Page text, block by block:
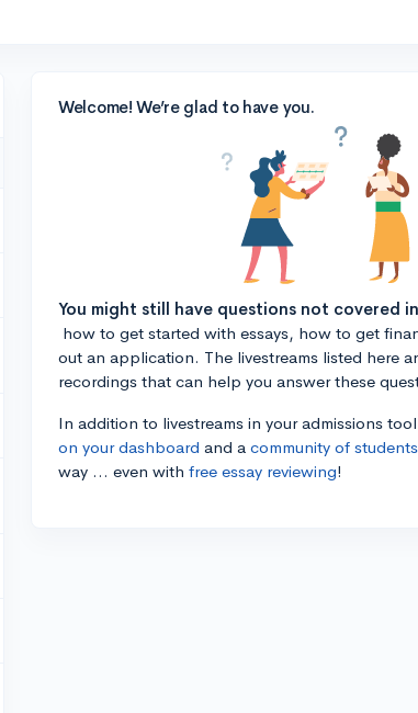
Welcome! We’re glad to have you.
You might still have questions not covered
how to get started with essays, how to get
out an application. The livestreams listed here
recordings that can help you answer these
In addition to livestreams in your admissions
on your dashboard and a community of students
way ... even with free essay reviewing!